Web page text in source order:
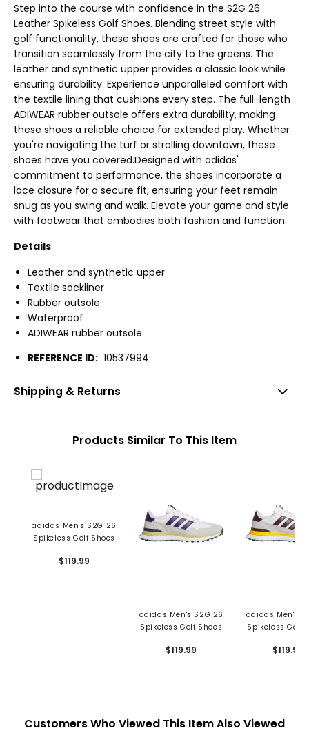
Step into the course with confidence in the S2G 26
Leather Spikeless Golf Shoes. Blending street style with
golf functionality, these shoes are crafted for those who
transition seamlessly from the city to the greens. The
leather and synthetic upper provides a classic look while
ensuring durability. Experience unparalleled comfort with
the textile lining that cushions every step. The full-length
ADIWEAR rubber outsole offers extra durability, making
these shoes a reliable choice for extended play. Whether
you're navigating the turf or strolling downtown, these
shoes have you covered.Designed with adidas'
commitment to performance, the shoes incorporate a
lace closure for a secure fit, ensuring your feet remain
snug as you swing and walk. Elevate your game and style
with footwear that embodies both fashion and function.
Details
Leather and synthetic upper
Textile sockliner
Rubber outsole
Waterproof
ADIWEAR rubber outsole
REFERENCE ID: 10537994
Shipping & Returns
Products Similar To This Item
adidas Men's S2G 26
Spikeless Golf Shoes
$119.99
adidas Men's S2G 26
Spikeless Golf Shoes
$119.99
adidas Men's
Spikeless Golf
$119.99
Customers Who Viewed This Item Also Viewed